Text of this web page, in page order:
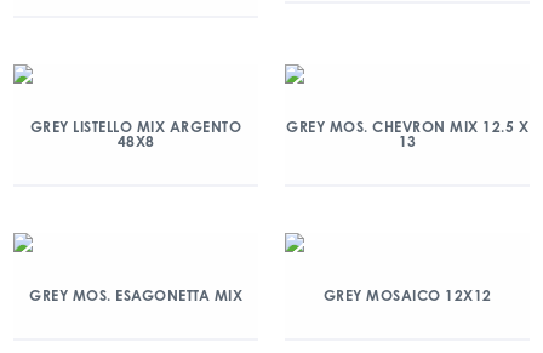
GREY LISTELLO MIX ARGENTO
48X8
GREY MOS. CHEVRON MIX 12.5 X
13
GREY MOS. ESAGONETTA MIX GREY MOSAICO 12X12